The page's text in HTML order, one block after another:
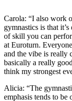
Carola: “I also work
gymnastics is that
of skill you can
at Euroturn.
and the vibe is really
basically a really
think my strongest
Alicia: “The
emphasis tends to be